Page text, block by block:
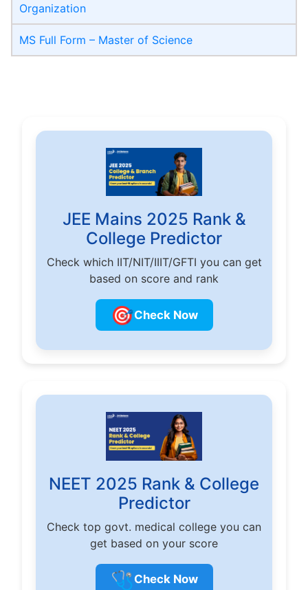
Organization
MS Full Form – Master of Science
JEE Mains 2025 Rank &
College Predictor
Check which IIT/NIT/IIIT/GFTI you can get
based on score and rank
🎯Check Now
NEET 2025 Rank & College
Predictor
Check top govt. medical college you can
get based on your score
🩺 Check Now